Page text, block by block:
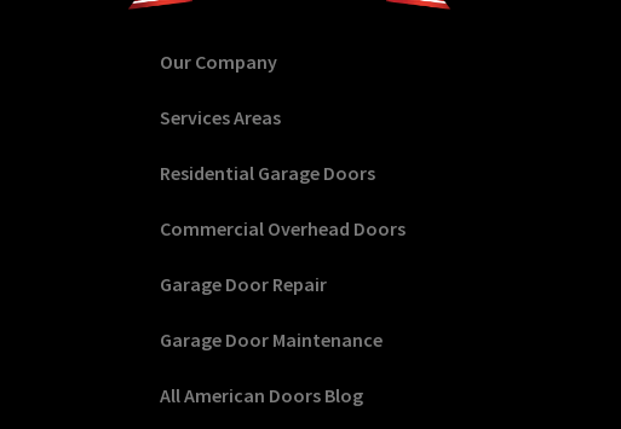
Our Company
Services Areas
Residential Garage Doors
Commercial Overhead Doors
Garage Door Repair
Garage Door Maintenance
All American Doors Blog